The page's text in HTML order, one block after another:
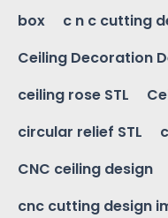
box
c n c cutting
Ceiling Decoration
ceiling rose STL
circular relief STL
CNC ceiling design
cnc cutting design